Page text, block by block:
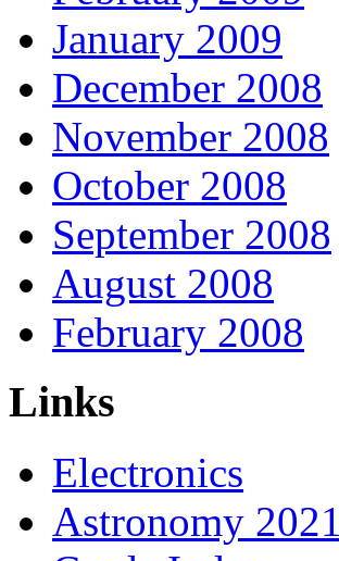
January 2009
December 2008
November 2008
October 2008
September 2008
August 2008
February 2008
Links
Electronics
Astronomy 2021